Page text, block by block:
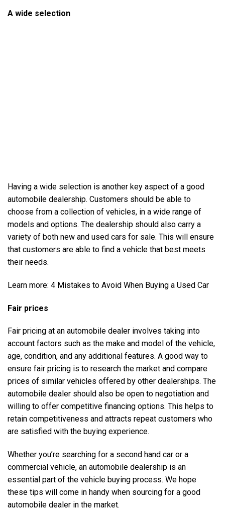
A wide selection
Having a wide selection is another key aspect of a good
automobile dealership. Customers should be able to
choose from a collection of vehicles, in a wide range of
models and options. The dealership should also carry a
variety of both new and used cars for sale. This will ensure
that customers are able to find a vehicle that best meets
their needs.
Learn more: 4 Mistakes to Avoid When Buying a Used Car
Fair prices
Fair pricing at an automobile dealer involves taking into
account factors such as the make and model of the vehicle,
age, condition, and any additional features. A good way to
ensure fair pricing is to research the market and compare
prices of similar vehicles offered by other dealerships. The
automobile dealer should also be open to negotiation and
willing to offer competitive financing options. This helps to
retain competitiveness and attracts repeat customers who
are satisfied with the buying experience.
Whether you’re searching for a second hand car or a
commercial vehicle, an automobile dealership is an
essential part of the vehicle buying process. We hope
these tips will come in handy when sourcing for a good
automobile dealer in the market.